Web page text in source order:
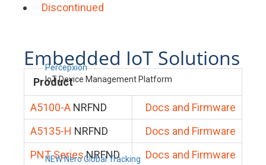
Percepxion
IoT Device Management Platform
NEW Nero Global Tracking
Discontinued
Embedded IoT Solutions
Product
A5100-A NRFND
Docs and Firmware
A5135-H NRFND
Docs and Firmware
PNT Series NRFND Docs and Firmware